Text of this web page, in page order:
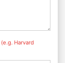
(e.g. Harvard